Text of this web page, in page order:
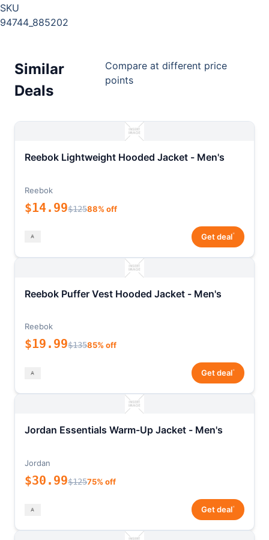
SKU
94744_885202
Similar
Deals
Compare at different price
points
Reebok Lightweight Hooded Jacket - Men's
Reebok
$14.99$12588% off
Get deal*
Reebok Puffer Vest Hooded Jacket - Men's
Reebok
$19.99$13585% off
Get deal*
Jordan Essentials Warm-Up Jacket - Men's
Jordan
$30.99$12575% off
Get deal*